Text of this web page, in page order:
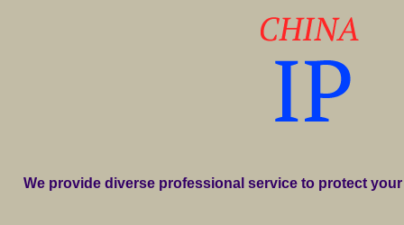
We provide diverse professional service to protect